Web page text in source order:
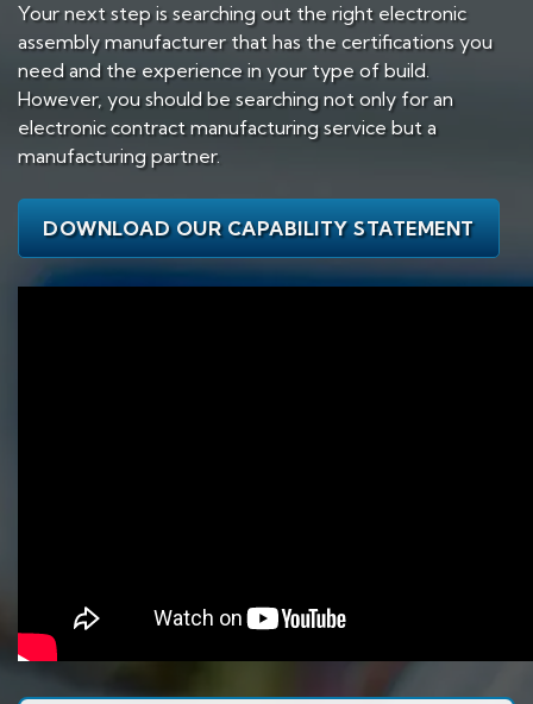
Your next step is searching out the right electronic
assembly manufacturer that has the certifications you
need and the experience in your type of build.
However, you should be searching not only for an
electronic contract manufacturing service but a
manufacturing partner.
DOWNLOAD OUR CAPABILITY STATEMENT